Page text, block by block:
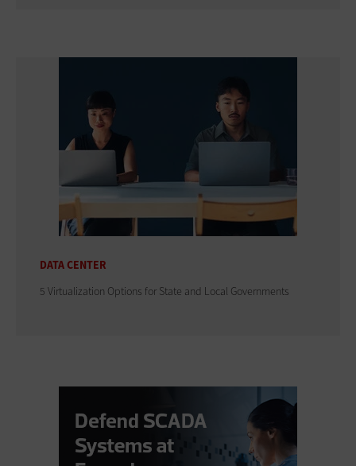
DATA CENTER
5 Virtualization Options for State and Local Governments